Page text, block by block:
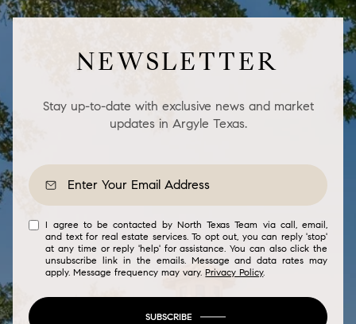
NEWSLETTER
Stay up-to-date with exclusive news and market
updates in Argyle Texas.
I agree to be contacted by North Texas Team via call, email,
and text for real estate services. To opt out, you can reply 'stop'
at any time or reply 'help' for assistance. You can also click the
unsubscribe link in the emails. Message and data rates may
apply. Message frequency may vary.Privacy Policy.
SUBSCRIBE